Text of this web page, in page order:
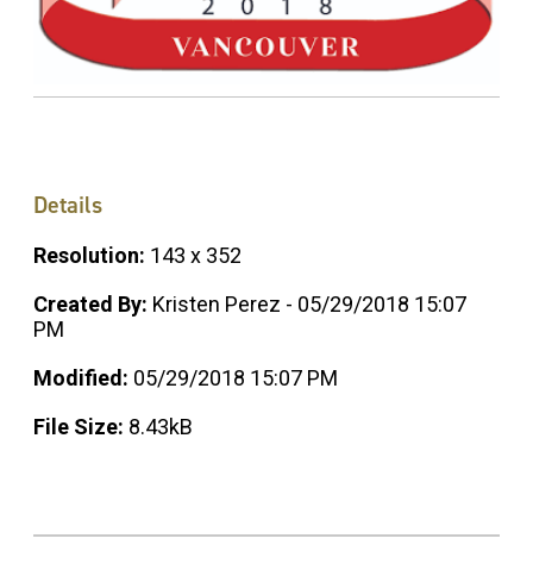
Details
Resolution: 143 x 352
Created By: Kristen Perez - 05/29/2018 15:07
PM
Modified: 05/29/2018 15:07 PM
File Size: 8.43kB